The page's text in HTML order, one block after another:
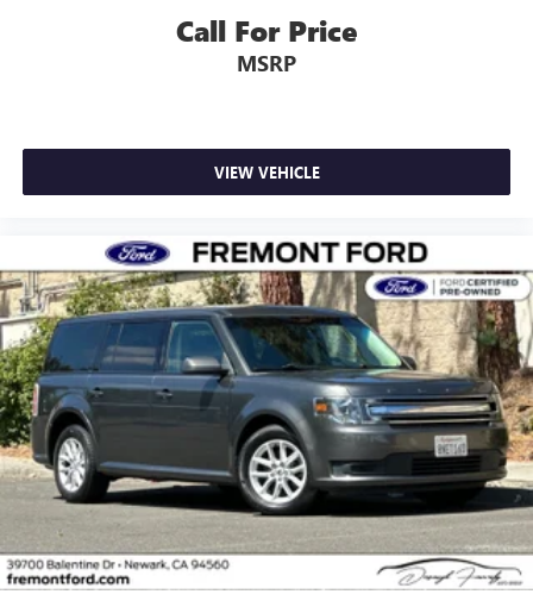
Call For Price
MSRP
VIEW VEHICLE